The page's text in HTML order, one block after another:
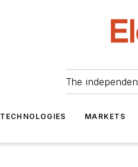
The
TECHNOLOGIES MARKETS